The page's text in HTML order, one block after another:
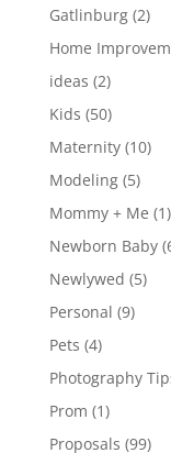
Gatlinburg(2)
Home
ideas (2)
Kids (50)
Maternity(10)
Modeling(5)
Mommy + Me (1)
Newborn Baby
Newlywed (5)
Personal (9)
Pets (4)
Photography
Prom (1)
Proposals (99)